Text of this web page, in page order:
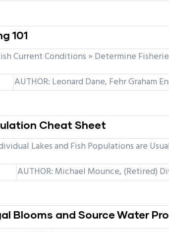
101
Current Conditions » Determine
AUTHOR: Leonard Dane, Fehr Graham
Cheat Sheet
Lakes and Fish Populations are
AUTHOR: Michael Mounce, (Retired)
Blooms and Source Water